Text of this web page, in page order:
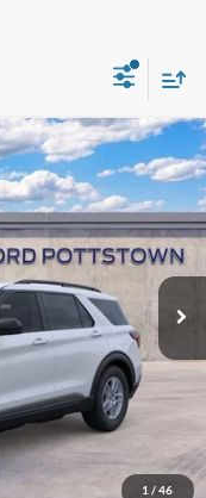
1 / 46
4WD
K8D
Int.
$44,780
-$1,650
+$490
-$4,000
$43,620